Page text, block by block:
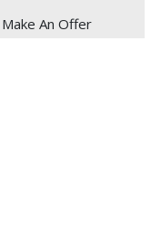
Make An Offer